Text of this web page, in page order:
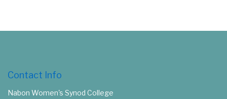
Contact Info
Nabon Women's Synod College